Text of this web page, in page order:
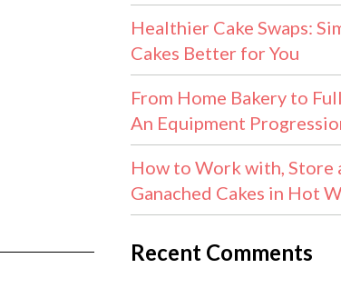
Healthier Cake Swaps:
Cakes Better for You
From Home Bakery to
An Equipment
How to Work with, Store
Ganached Cakes in Hot
Recent Comments